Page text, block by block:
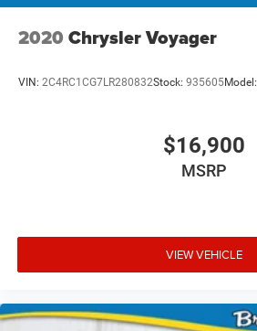
2020 Chrysler Voyager
VIN: 2C4RC1CG7LR280832Stock: 935605Model:
$16,900
MSRP
VIEW VEHICLE